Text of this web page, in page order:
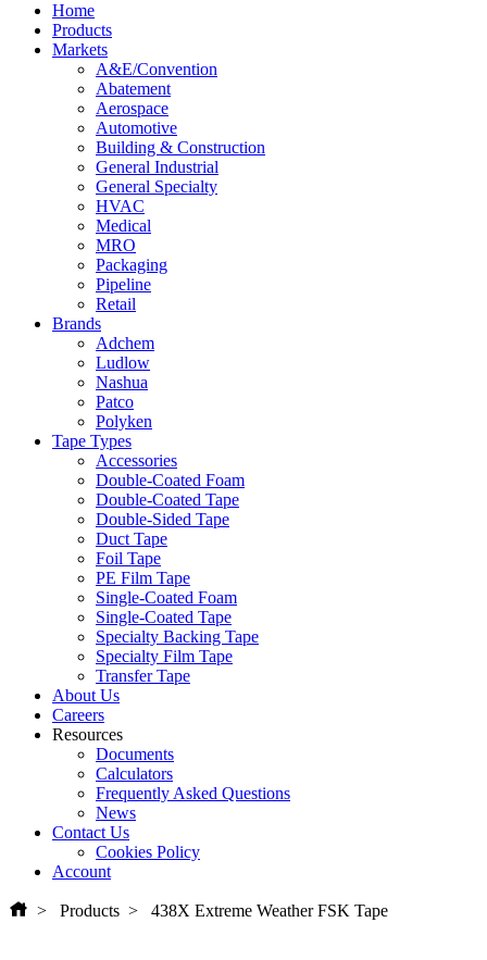
Home
Products
Markets
A&E/Convention
Abatement
Aerospace
Automotive
Building & Construction
General Industrial
General Specialty
HVAC
Medical
MRO
Packaging
Pipeline
Retail
Brands
Adchem
Ludlow
Nashua
Patco
Polyken
Tape Types
Accessories
Double-Coated Foam
Double-Coated Tape
Double-Sided Tape
Duct Tape
Foil Tape
PE Film Tape
Single-Coated Foam
Single-Coated Tape
Specialty Backing Tape
Specialty Film Tape
Transfer Tape
About Us
Careers
Resources
Documents
Calculators
Frequently Asked Questions
News
Contact Us
Cookies Policy
Account
Products 438X Extreme Weather FSK Tape